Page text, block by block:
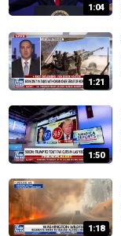
1:04
1:21
1:50
1:18